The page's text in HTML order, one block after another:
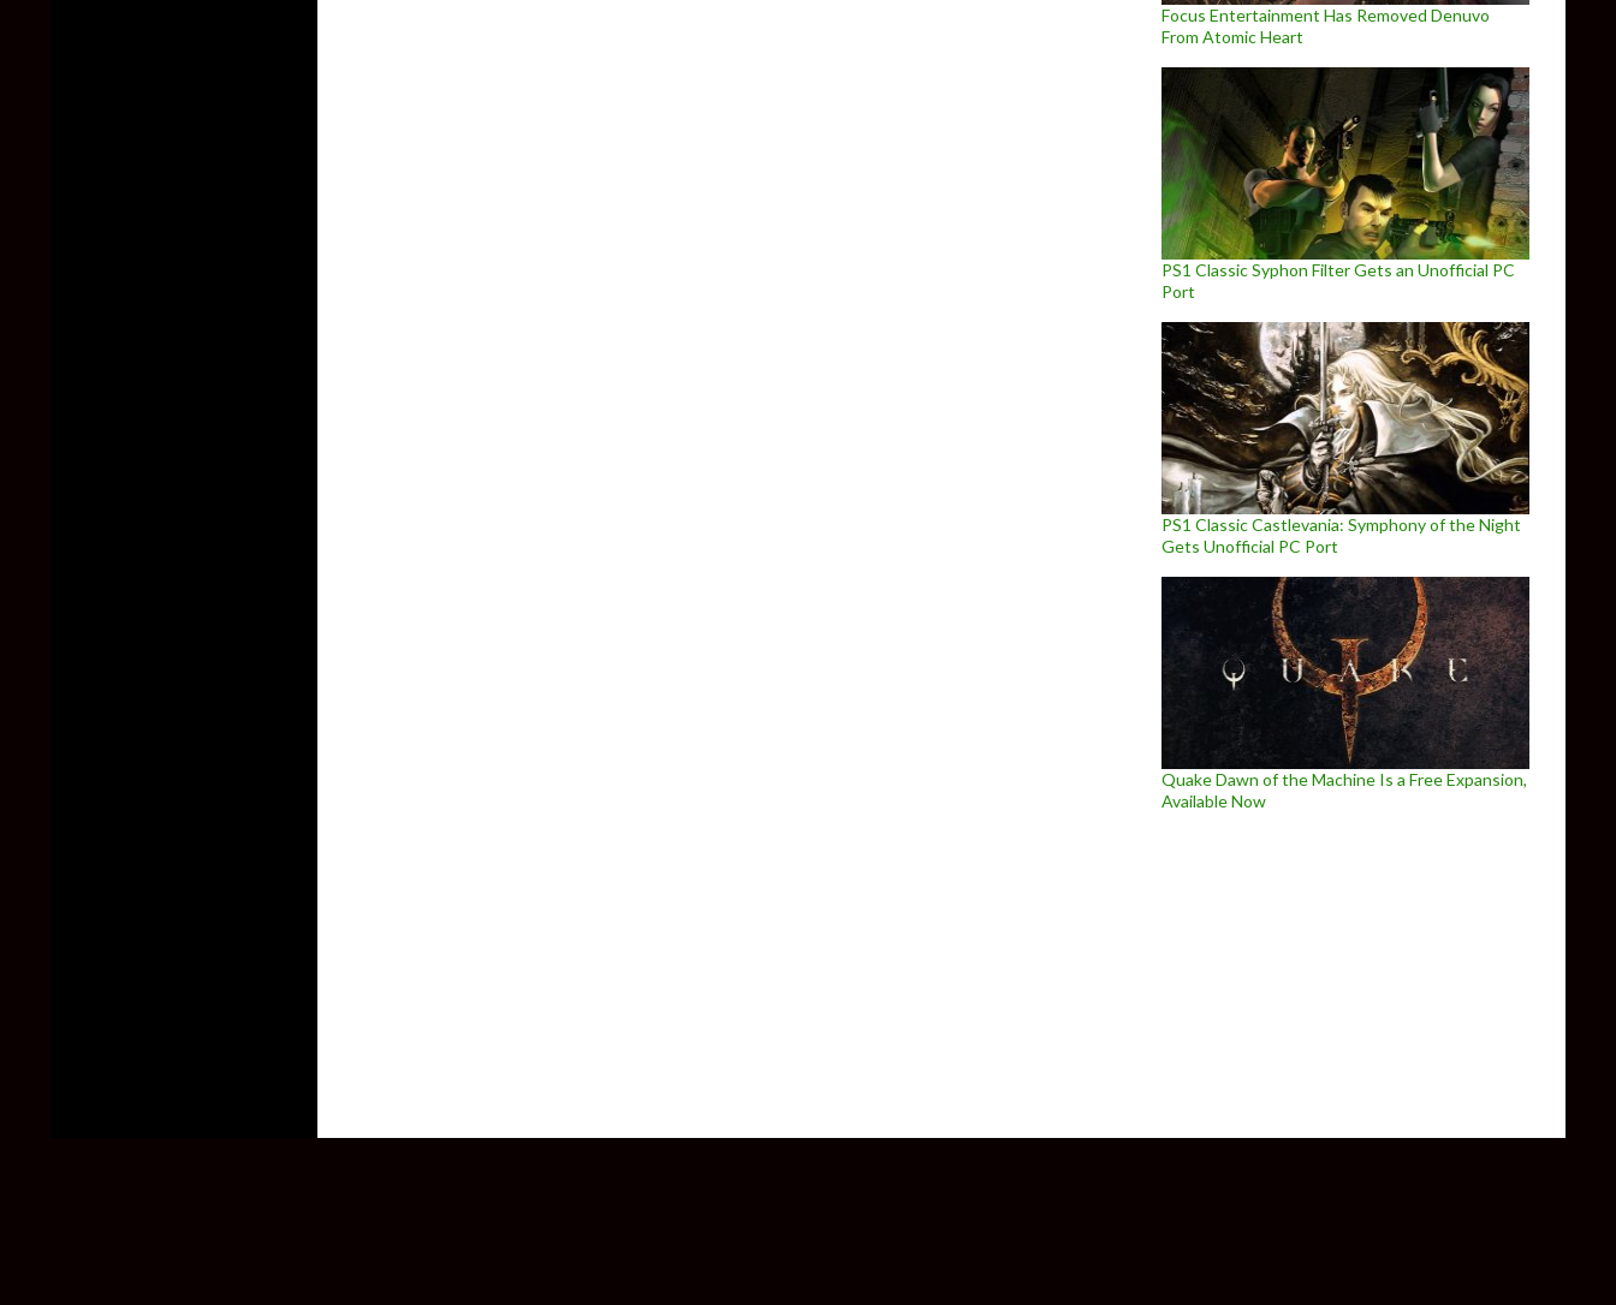
Focus Entertainment Has Removed Denuvo
From Atomic Heart
PS1 Classic Syphon Filter Gets an Unofficial PC
Port
PS1 Classic Castlevania: Symphony of the Night
Gets Unofficial PC Port
Quake Dawn of the Machine Is a Free Expansion,
Available Now